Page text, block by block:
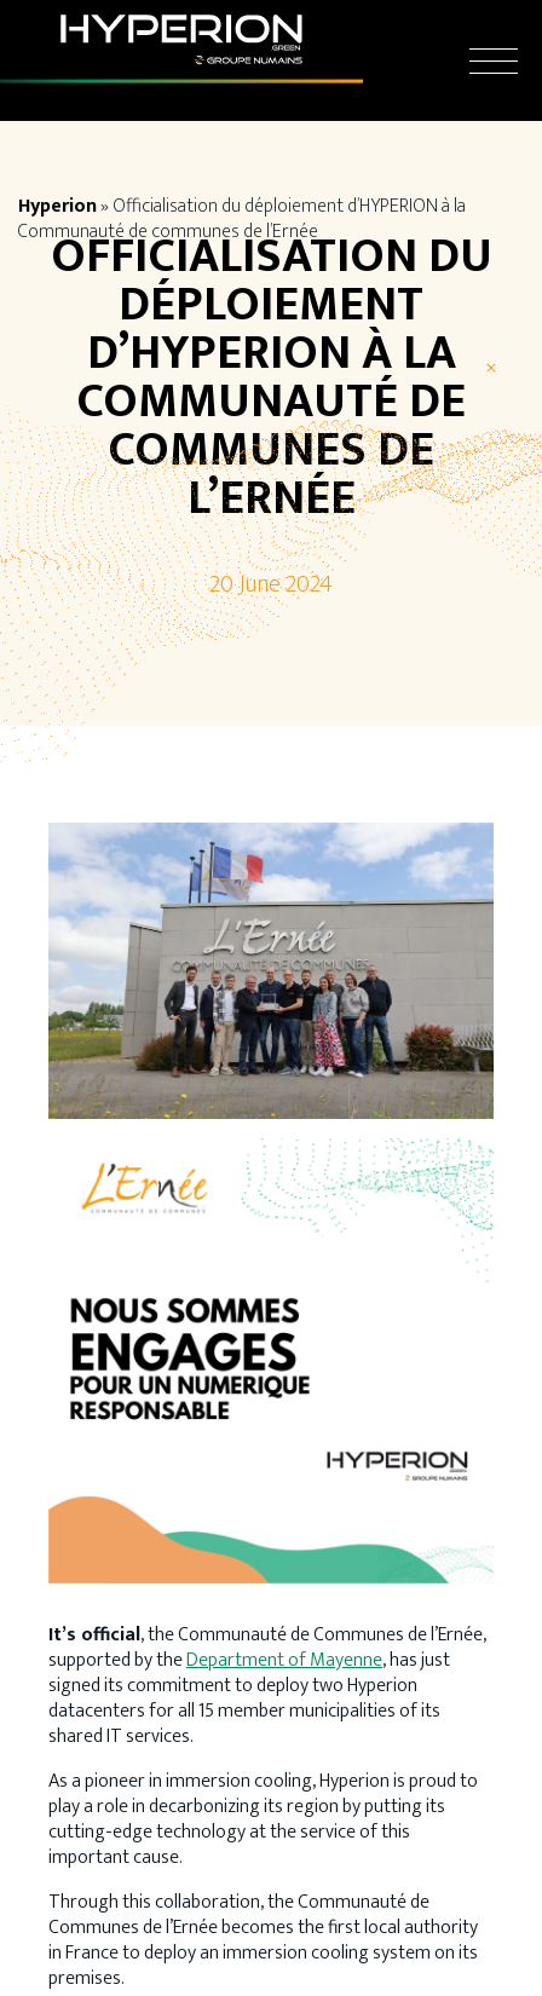
Hyperion»Officialisation du déploiement d’HYPERION à la
Communauté de communes de l’Ernée
OFFICIALISATION DU
DÉPLOIEMENT
D’HYPERION À LA
COMMUNAUTÉ DE
COMMUNES DE
L’ERNÉE
20 June 2024
It’s official, the Communauté de Communes de l’Ernée,
supported by theDepartment of Mayenne, has just
signed its commitment to deploy two Hyperion
datacenters for all 15 member municipalities of its
shared IT services.
As a pioneer in immersion cooling, Hyperion is proud to
play a role in decarbonizing its region by putting its
cutting-edge technology at the service of this
important cause.
Through this collaboration, the Communauté de
Communes de l’Ernée becomes the first local authority
in France to deploy an immersion cooling system on its
premises.
Cookies management panel